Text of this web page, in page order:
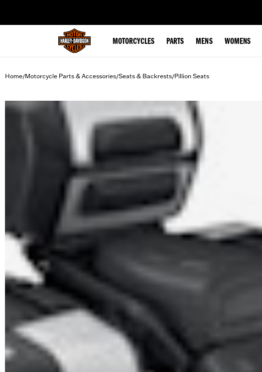
MOTORCYCLES PARTS MENS WOMENS
Home/Motorcycle Parts & Accessories/Seats & Backrests/Pillion Seats